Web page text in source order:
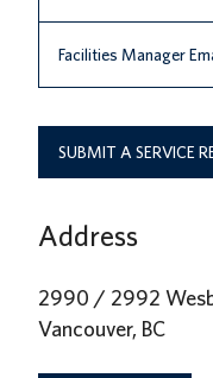
Facilities Manager
SUBMIT A SERVICE
Address
2990 / 2992
Vancouver, BC